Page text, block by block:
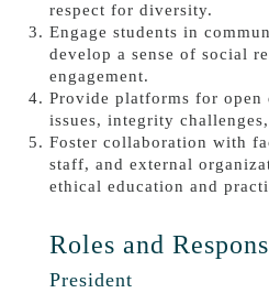
respect for diversity.
Engage students in
develop a sense of social
engagement.
Provide platforms for open
issues, integrity
Foster collaboration with
staff, and external
ethical education and
Roles and
President